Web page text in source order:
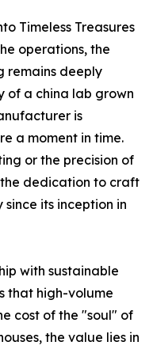
Timeless Treasures
operations, the
remains deeply
of a china lab grown
is
a moment in time.
or the precision of
dedication to craft
its inception in
with sustainable
that high-volume
cost of the "soul" of
the value lies in